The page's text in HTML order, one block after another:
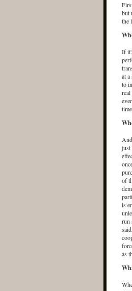
but
the
If
at
to
just
of
is
run
as